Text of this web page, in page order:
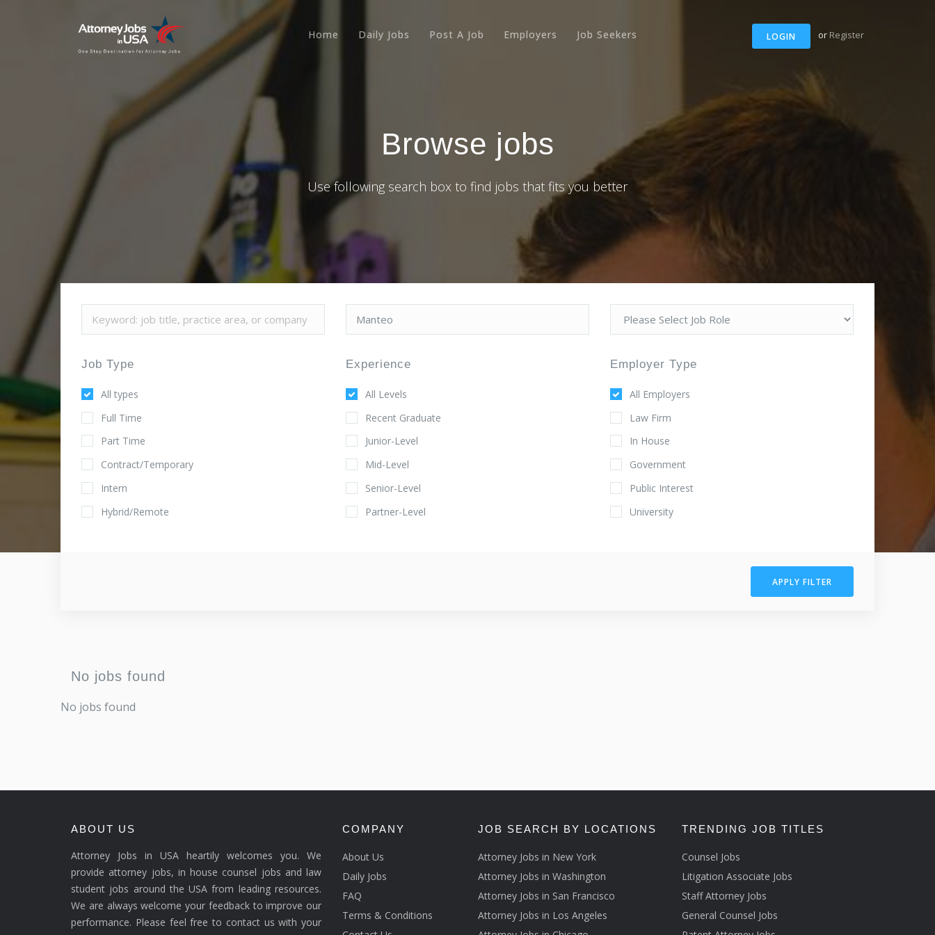
LOGIN or Register
Home Daily Jobs Post A Job Employers Job Seekers
Browse jobs
Use following search box to find jobs that fits you better
Job Type
All types
Full Time
Part Time
Contract/Temporary
Intern
Hybrid/Remote
Experience
All Levels
Recent Graduate
Junior-Level
Mid-Level
Senior-Level
Partner-Level
Employer Type
All Employers
Law Firm
In House
Government
Public Interest
University
APPLY FILTER
No jobs found
No jobs found
ABOUT US
Attorney Jobs in USA heartily welcomes you. We
provide attorney jobs, in house counsel jobs and law
student jobs around the USA from leading resources.
We are always welcome your feedback to improve our
performance. Please feel free to contact us with your
COMPANY
About Us
Daily Jobs
FAQ
Terms & Conditions
JOB SEARCH BY LOCATIONS
Attorney Jobs in New York
Attorney Jobs in Washington
Attorney Jobs in San Francisco
Attorney Jobs in Los Angeles
TRENDING JOB TITLES
Counsel Jobs
Litigation Associate Jobs
Staff Attorney Jobs
General Counsel Jobs